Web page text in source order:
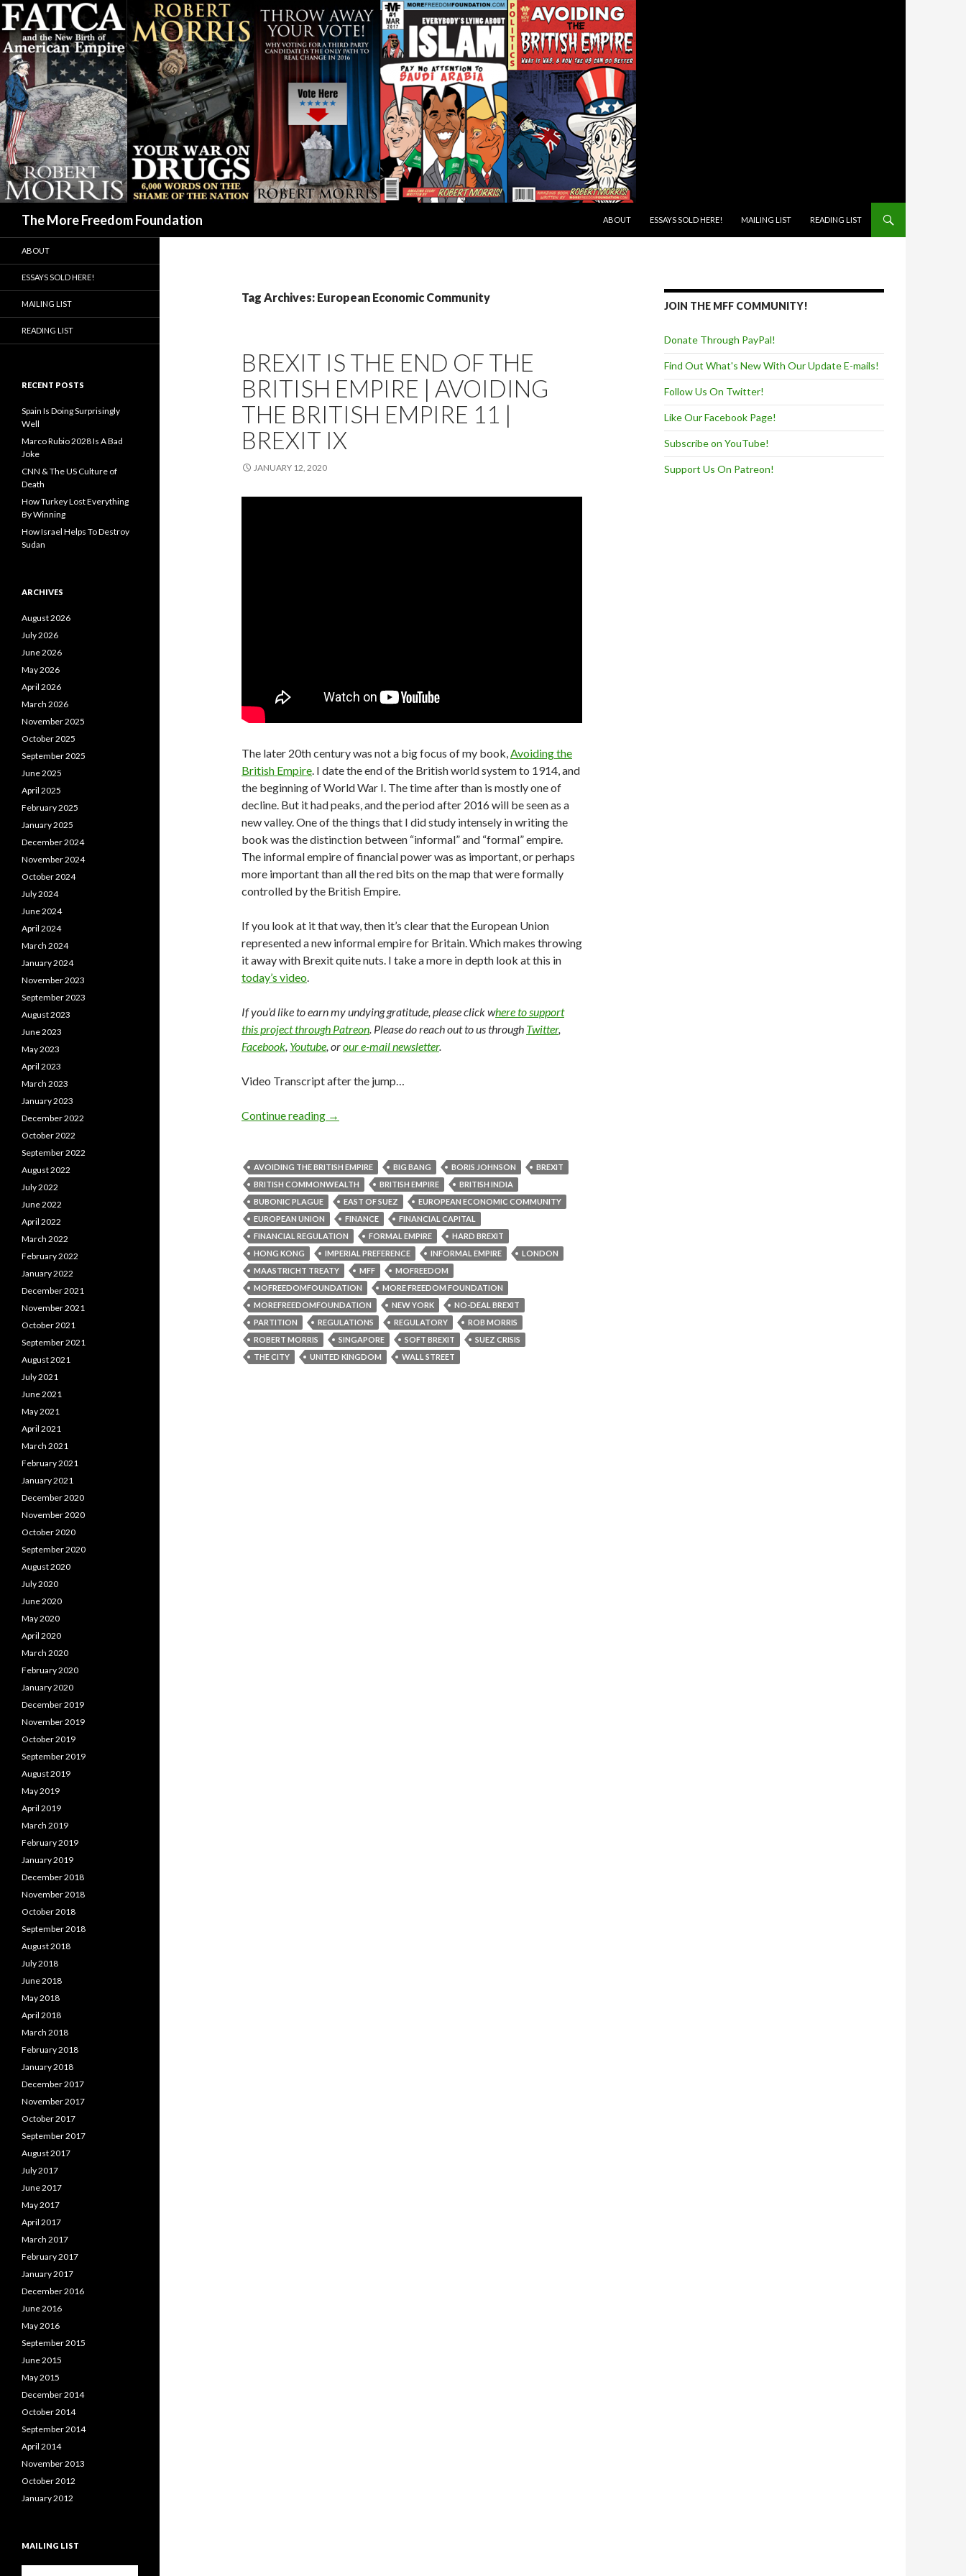
The More Freedom Foundation
ABOUT
ESSAYS SOLD HERE! MAILING LIST READING LIST
Tag Archives: European Economic Community
BREXIT IS THE END OF THE
BRITISH EMPIRE | AVOIDING
THE BRITISH EMPIRE 11 |
BREXIT IX
JANUARY 12, 2020
The later 20th century was not a big focus of my book,Avoiding the
British Empire. I date the end of the British world system to 1914, and
the beginning of World War I. The time after than is mostly one of
decline. But it had peaks, and the period after 2016 will be seen as a
new valley. One of the things that I did study intensely in writing the
book was the distinction between “informal” and “formal” empire.
The informal empire of financial power was as important, or perhaps
more important than all the red bits on the map that were formally
controlled by the British Empire.
If you look at it that way, then it’s clear that the European Union
represented a new informal empire for Britain. Which makes throwing
it away with Brexit quite nuts. I take a more in depth look at this in
today’s video.
If you’d like to earn my undying gratitude, please click where to support
this project through Patreon. Please do reach out to us through Twitter,
Facebook, Youtube, orour e-mail newsletter.
Video Transcript after the jump…
Continue reading →
AVOIDING THE BRITISH EMPIRE BIG BANG BORIS JOHNSON
BREXIT
BRITISH COMMONWEALTH
BRITISH EMPIRE
BRITISH INDIA
BUBONIC PLAGUE
EAST OF SUEZ
EUROPEAN ECONOMIC COMMUNITY
EUROPEAN UNION
FINANCE
FINANCIAL CAPITAL
FINANCIAL REGULATION
FORMAL EMPIRE
HARD BREXIT
HONG KONG
IMPERIAL PREFERENCE INFORMAL EMPIRE
LONDON
MAASTRICHT TREATY
MFF
MOFREEDOM
MOFREEDOMFOUNDATION
MORE FREEDOM FOUNDATION
MOREFREEDOMFOUNDATION
NEW YORK
NO-DEAL BREXIT
PARTITION
REGULATIONS REGULATORY
ROB MORRIS
ROBERT MORRIS
SINGAPORE SOFT BREXIT
SUEZ CRISIS
THE CITY
UNITED KINGDOM WALL STREET
JOIN THE MFF COMMUNITY!
Donate Through PayPal!
Find Out What's New With Our Update E-mails!
Follow Us On Twitter!
Like Our Facebook Page!
Subscribe on YouTube!
Support Us On Patreon!
ABOUT
ESSAYS SOLD HERE!
MAILING LIST
READING LIST
RECENT POSTS
Spain Is Doing Surprisingly
Well
Marco Rubio 2028 Is A Bad
Joke
CNN & The US Culture of
Death
How Turkey Lost Everything
By Winning
How Israel Helps To Destroy
Sudan
ARCHIVES
August 2026
July 2026
June 2026
May 2026
April 2026
March 2026
November 2025
October 2025
September 2025
June 2025
April 2025
February 2025
January 2025
December 2024
November 2024
October 2024
July 2024
June 2024
April 2024
March 2024
January 2024
November 2023
September 2023
August 2023
June 2023
May 2023
April 2023
March 2023
January 2023
December 2022
October 2022
September 2022
August 2022
July 2022
June 2022
April 2022
March 2022
February 2022
January 2022
December 2021
November 2021
October 2021
September 2021
August 2021
July 2021
June 2021
May 2021
April 2021
March 2021
February 2021
January 2021
December 2020
November 2020
October 2020
September 2020
August 2020
July 2020
June 2020
May 2020
April 2020
March 2020
February 2020
January 2020
December 2019
November 2019
October 2019
September 2019
August 2019
May 2019
April 2019
March 2019
February 2019
January 2019
December 2018
November 2018
October 2018
September 2018
August 2018
July 2018
June 2018
May 2018
April 2018
March 2018
February 2018
January 2018
December 2017
November 2017
October 2017
September 2017
August 2017
July 2017
June 2017
May 2017
April 2017
March 2017
February 2017
January 2017
December 2016
June 2016
May 2016
September 2015
June 2015
May 2015
December 2014
October 2014
September 2014
April 2014
November 2013
October 2012
January 2012
MAILING LIST